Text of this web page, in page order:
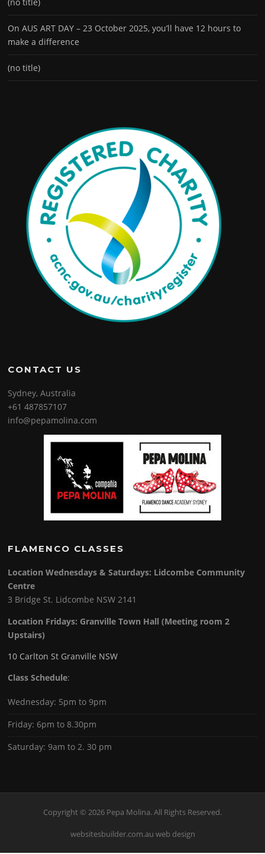
(no title)
On AUS ART DAY – 23 October 2025, you’ll have 12 hours to
make a difference
(no title)
CONTACT US
Sydney, Australia
+61 487857107
info@pepamolina.com
FLAMENCO CLASSES
Location Wednesdays & Saturdays: Lidcombe Community
Centre
3 Bridge St. Lidcombe NSW 2141
Location Fridays: Granville Town Hall (Meeting room 2
Upstairs)
10 Carlton St Granville NSW
Class Schedule:
Wednesday: 5pm to 9pm
Friday: 6pm to 8.30pm
Saturday: 9am to 2. 30 pm
Copyright © 2026 Pepa Molina. All Rights Reserved.
websitesbuilder.com.au web design